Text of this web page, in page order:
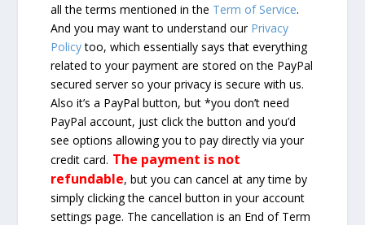
all the terms mentioned in the Term of Service.
And you may want to understand our Privacy
Policytoo, which essentially says that everything
related to your payment are stored on the PayPal
secured server so your privacy is secure with us.
Also it’s a PayPal button, but *you don’t need
PayPal account, just click the button and you’d
see options allowing you to pay directly via your
credit card. The payment is not
refundable, but you can cancel at any time by
simply clicking the cancel button in your account
settings page. The cancellation is an End of Term